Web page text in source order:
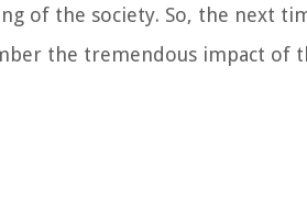
of the society. So, the next
the tremendous impact of